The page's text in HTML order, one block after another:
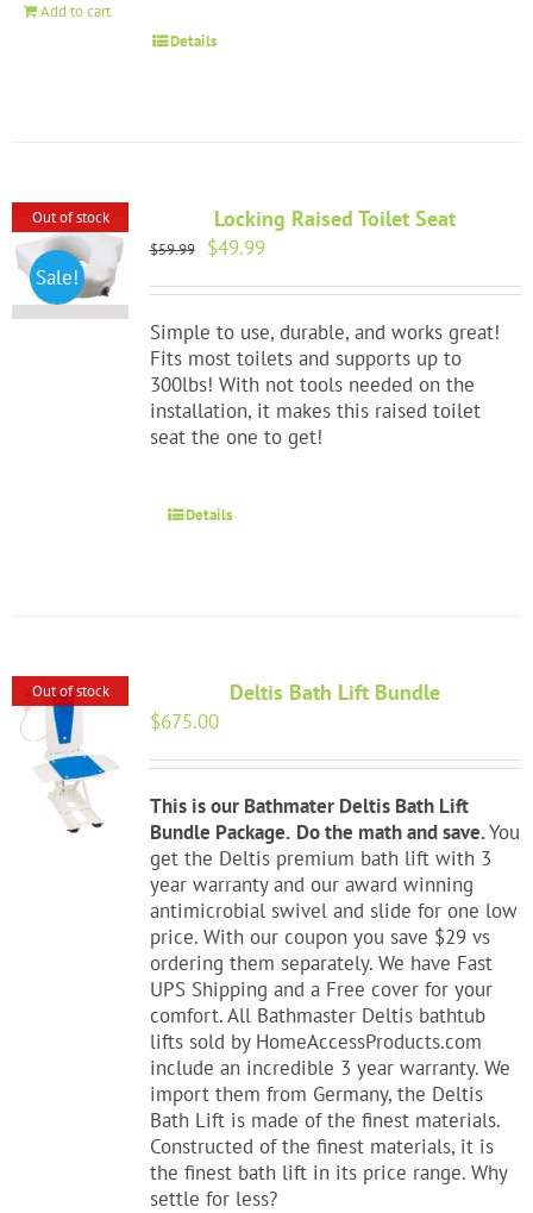
Add to cart
Details
Out of stock
Sale!
Locking Raised Toilet Seat
$59.99
Original
was:
$59.99.
$49.99Current
is:
$49.99.
Simple to use, durable, and works great!
Fits most toilets and supports up to
300lbs! With not tools needed on the
installation, it makes this raised toilet
seat the one to get!
Details
Out of stock Deltis Bath Lift Bundle
$675.00
This is our Bathmater Deltis Bath Lift
Bundle Package. Do the math and save.You
get the Deltis premium bath lift with 3
year warranty and our award winning
antimicrobial swivel and slide for one low
price. With our coupon you save $29 vs
ordering them separately. We have Fast
UPS Shipping and a Free cover for your
comfort. All Bathmaster Deltis bathtub
lifts sold by HomeAccessProducts.com
include an incredible 3 year warranty. We
import them from Germany, the Deltis
Bath Lift is made of the finest materials.
Constructed of the finest materials, it is
the finest bath lift in its price range. Why
settle for less?